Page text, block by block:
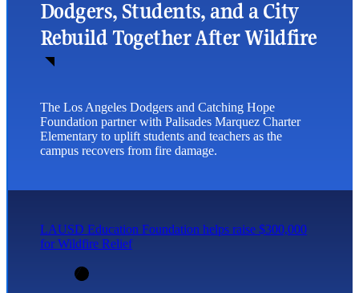
Dodgers, Students, and a City
Rebuild Together After Wildfire
The Los Angeles Dodgers and Catching Hope
Foundation partner with Palisades Marquez Charter
Elementary to uplift students and teachers as the
campus recovers from fire damage.
LAUSD Education Foundation helps raise $300,000
for Wildfire Relief